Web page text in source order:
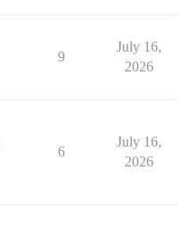
9
July 16,
2026
6
July 16,
2026